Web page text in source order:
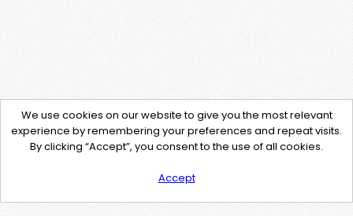
We use cookies on our website to give you the most relevant
experience by remembering your preferences and repeat visits.
By clicking “Accept”, you consent to the use of all cookies.
Accept